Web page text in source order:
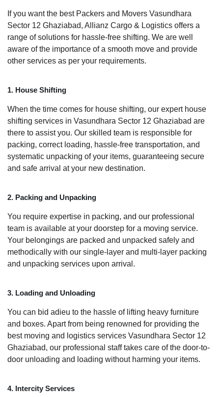
If you want the best Packers and Movers Vasundhara
Sector 12 Ghaziabad, Allianz Cargo & Logistics offers a
range of solutions for hassle-free shifting. We are well
aware of the importance of a smooth move and provide
other services as per your requirements.
1. House Shifting
When the time comes for house shifting, our expert house
shifting services in Vasundhara Sector 12 Ghaziabad are
there to assist you. Our skilled team is responsible for
packing, correct loading, hassle-free transportation, and
systematic unpacking of your items, guaranteeing secure
and safe arrival at your new destination.
2. Packing and Unpacking
You require expertise in packing, and our professional
team is available at your doorstep for a moving service.
Your belongings are packed and unpacked safely and
methodically with our single-layer and multi-layer packing
and unpacking services upon arrival.
3. Loading and Unloading
You can bid adieu to the hassle of lifting heavy furniture
and boxes. Apart from being renowned for providing the
best moving and logistics services Vasundhara Sector 12
Ghaziabad, our professional staff takes care of the door-to-
door unloading and loading without harming your items.
4. Intercity Services